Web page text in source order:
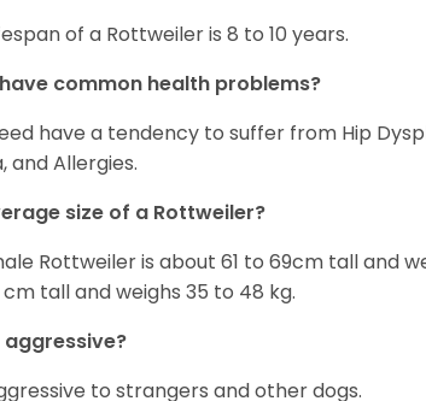
of a Rottweiler is 8 to 10 years.
common health problems?
have a tendency to suffer from Hip
and Allergies.
size of a Rottweiler?
Rottweiler is about 61 to 69cm tall and
tall and weighs 35 to 48 kg.
to strangers and other dogs.